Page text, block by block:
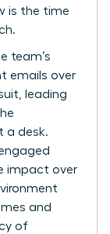
is the time
team’s
emails over
leading
a desk.
impact over
and
of